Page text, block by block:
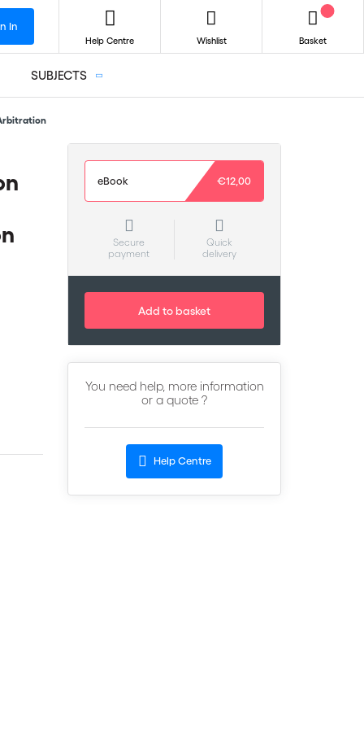
SUBJECTS
In
Help Centre Wishlist Basket
eBook €12,00
Secure
payment
Quick
delivery
Add to basket
You need help, more information
or a quote ?
Help Centre